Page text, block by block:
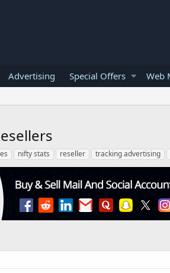
Advertising Special Offers Web
nifty stats reseller tracking advertising